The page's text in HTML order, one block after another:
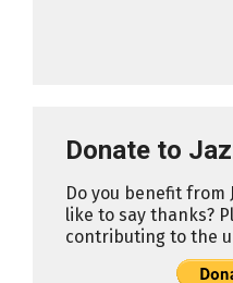
Donate to
Do you benefit from
like to say thanks?
contributing to the